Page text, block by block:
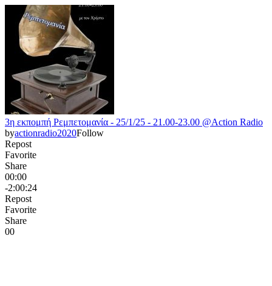
3η εκπομπή Ρεμπετομανία - 25/1/25 - 21.00-23.00 @Action Radio
byactionradio2020Follow
Repost
Favorite
Share
00:00
-2:00:24
Repost
Favorite
Share
00